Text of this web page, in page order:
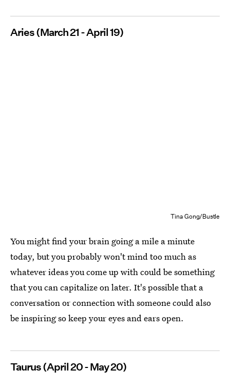
Aries (March 21 - April 19)
Tina Gong/Bustle
You might find your brain going a mile a minute
today, but you probably won't mind too much as
whatever ideas you come up with could be something
that you can capitalize on later. It's possible that a
conversation or connection with someone could also
be inspiring so keep your eyes and ears open.
Taurus (April 20 - May 20)